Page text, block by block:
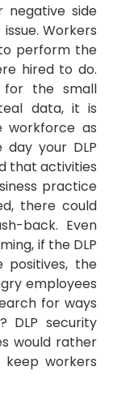
negative side
Workers
perform the
hired to do.
the small
data, it is
as
your DLP
that activities
practice
there could
back. Even
if the DLP
positives, the
employees
for ways
DLP security
would rather
workers